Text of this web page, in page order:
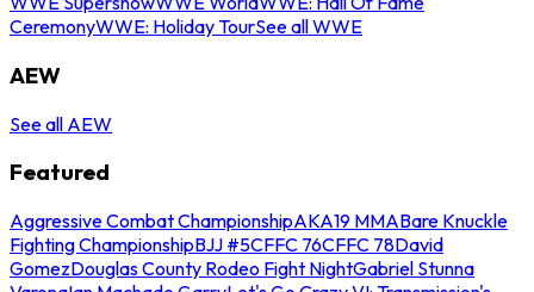
CeremonyWWE: Holiday TourSee all WWE
AEW
See all AEW
Featured
Aggressive Combat ChampionshipAKA19 MMABare Knuckle
Fighting ChampionshipBJJ #5CFFC 76CFFC 78David
GomezDouglas County Rodeo Fight NightGabriel Stunna